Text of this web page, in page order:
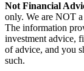
Not Financial
only. We are NOT a
The information
investment advice,
of advice, and you
such.